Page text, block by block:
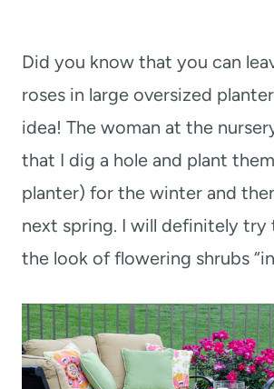
Did you know that you can
roses in large oversized
idea! The woman at the
that I dig a hole and plant
planter) for the winter and
next spring. I will definitely try
the look of flowering shrubs